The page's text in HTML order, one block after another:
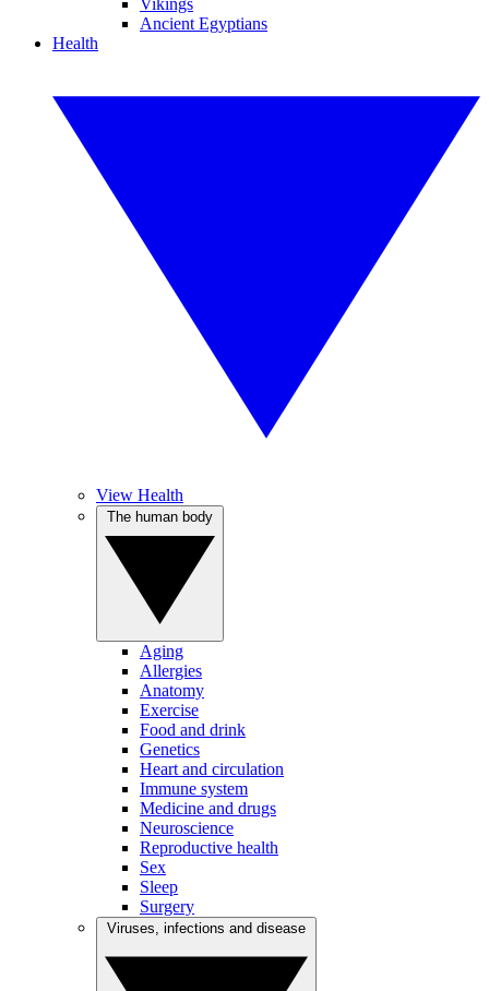
Vikings
Ancient Egyptians
Health
View Health
Aging
Allergies
Anatomy
Exercise
Food and drink
Genetics
Heart and circulation
Immune system
Medicine and drugs
Neuroscience
Reproductive health
Sex
Sleep
Surgery